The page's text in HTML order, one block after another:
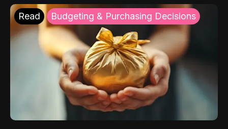
Read Budgeting & Purchasing Decisions